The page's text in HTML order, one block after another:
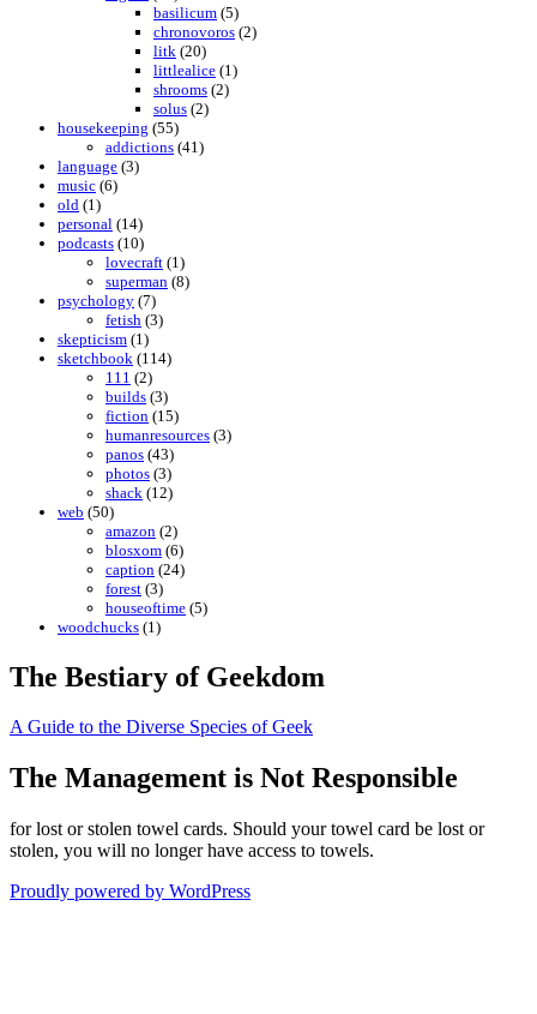
basilicum (5)
chronovoros (2)
litk (20)
littlealice (1)
shrooms (2)
solus (2)
housekeeping (55)
addictions (41)
language (3)
music (6)
old (1)
personal (14)
podcasts (10)
lovecraft (1)
superman (8)
psychology (7)
fetish (3)
skepticism (1)
sketchbook (114)
111 (2)
builds (3)
fiction (15)
humanresources (3)
panos (43)
photos (3)
shack (12)
web (50)
amazon (2)
blosxom (6)
caption (24)
forest (3)
houseoftime (5)
woodchucks (1)
The Bestiary of Geekdom
A Guide to the Diverse Species of Geek
The Management is Not Responsible
for lost or stolen towel cards. Should your towel card be lost or
stolen, you will no longer have access to towels.
Proudly powered by WordPress